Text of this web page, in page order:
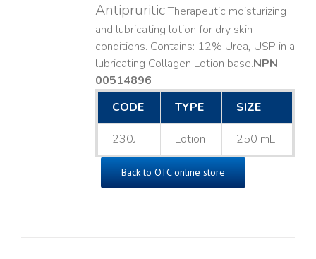
AntipruriticTherapeutic moisturizing
and lubricating lotion for dry skin
conditions. Contains: 12% Urea, USP in a
lubricating Collagen Lotion base. ​NPN
00514896
CODE
TYPE SIZE
230J Lotion 250 mL
Back to OTC online store